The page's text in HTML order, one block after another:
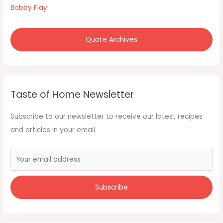
:Bobby Flay
Quote Archives
Taste of Home Newsletter
Subscribe to our newsletter to receive our latest recipes
and articles in your email.